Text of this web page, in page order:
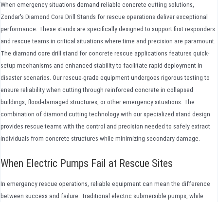
When emergency situations demand reliable concrete cutting solutions,
Zondar's Diamond Core Drill Stands for rescue operations deliver exceptional
performance. These stands are specifically designed to support first responders
and rescue teams in critical situations where time and precision are paramount.
The diamond core drill stand for concrete rescue applications features quick-
setup mechanisms and enhanced stability to facilitate rapid deployment in
disaster scenarios. Our rescue-grade equipment undergoes rigorous testing to
ensure reliability when cutting through reinforced concrete in collapsed
buildings, flood-damaged structures, or other emergency situations. The
combination of diamond cutting technology with our specialized stand design
provides rescue teams with the control and precision needed to safely extract
individuals from concrete structures while minimizing secondary damage.
When Electric Pumps Fail at Rescue Sites
In emergency rescue operations, reliable equipment can mean the difference
between success and failure. Traditional electric submersible pumps, while